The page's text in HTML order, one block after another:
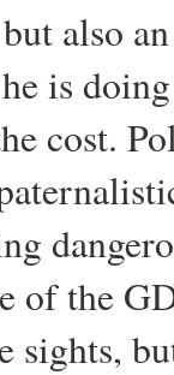
also
is
cost.
of the
sights,